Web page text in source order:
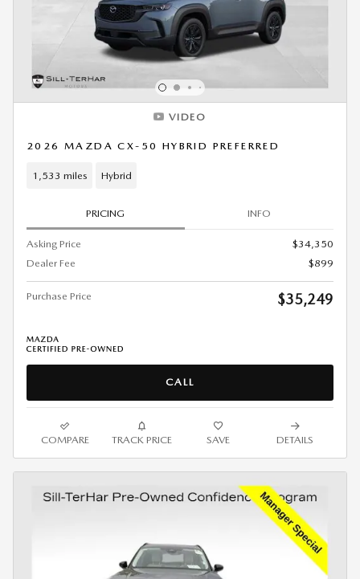
VIDEO
2026 MAZDA CX-50 HYBRID PREFERRED
1,533 miles Hybrid
PRICING INFO
Asking Price
$34,350
Dealer Fee
$899
Purchase Price $35,249
CALL
COMPARE TRACK PRICE SAVE DETAILS